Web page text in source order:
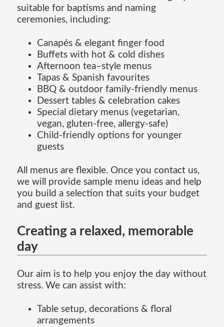
suitable for baptisms and naming
ceremonies, including:
Canapés & elegant finger food
Buffets with hot & cold dishes
Afternoon tea–style menus
Tapas & Spanish favourites
BBQ & outdoor family-friendly menus
Dessert tables & celebration cakes
Special dietary menus (vegetarian,
vegan, gluten-free, allergy-safe)
Child-friendly options for younger
guests
All menus are flexible. Once you contact us,
we will provide sample menu ideas and help
you build a selection that suits your budget
and guest list.
Creating a relaxed, memorable
day
Our aim is to help you enjoy the day without
stress. We can assist with:
Table setup, decorations & floral
arrangements